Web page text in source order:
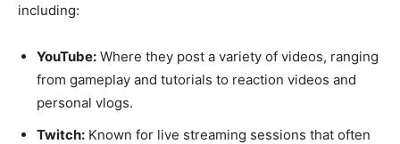
including:
YouTube: Where they post a variety of videos, ranging
from gameplay and tutorials to reaction videos and
personal vlogs.
Twitch: Known for live streaming sessions that often